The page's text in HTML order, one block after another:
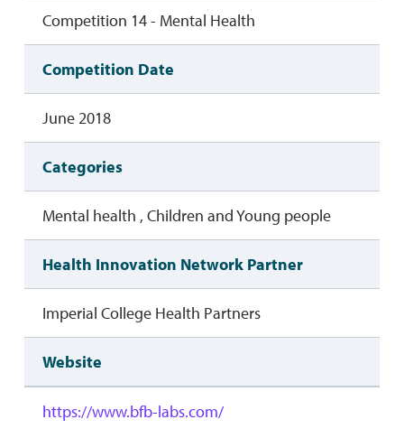
Competition 14 - Mental Health
Competition Date
June 2018
Categories
Mental health , Children and Young people
Health Innovation Network Partner
Imperial College Health Partners
Website
https://www.bfb-labs.com/